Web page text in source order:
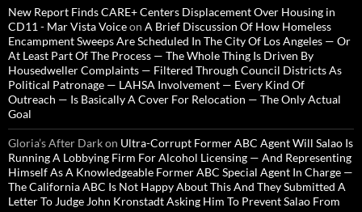
New Report Finds CARE+ Centers Displacement Over Housing in
CD11 - Mar Vista Voiceon A Brief Discussion Of How Homeless
Encampment Sweeps Are Scheduled In The City Of Los Angeles — Or
At Least Part Of The Process — The Whole Thing Is Driven By
Housedweller Complaints — Filtered Through Council Districts As
Political Patronage — LAHSA Involvement — Every Kind Of
Outreach — Is Basically A Cover For Relocation — The Only Actual
Goal
Gloria’s After Darkon Ultra-Corrupt Former ABC Agent Will Salao Is
Running A Lobbying Firm For Alcohol Licensing — And Representing
Himself As A Knowledgeable Former ABC Special Agent In Charge —
The California ABC Is Not Happy About This And They Submitted A
Letter To Judge John Kronstadt Asking Him To Prevent Salao From